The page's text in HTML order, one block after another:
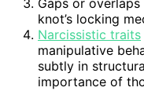
Gaps or
knot’s locking
Narcissistic traits
manipulative
subtly in
importance of